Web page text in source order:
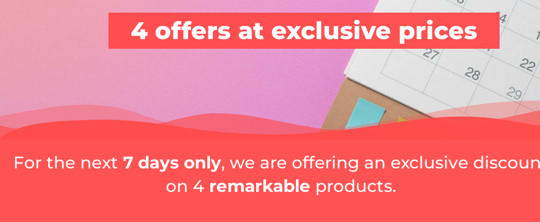
4 offers at exclusive prices
For the next 7 days only, we are offering an exclusive
on 4 remarkable products.